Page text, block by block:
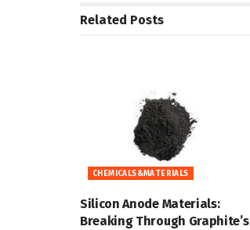
Related Posts
CHEMICALS&MATERIALS
Silicon Anode Materials:
Breaking Through Graphite’s